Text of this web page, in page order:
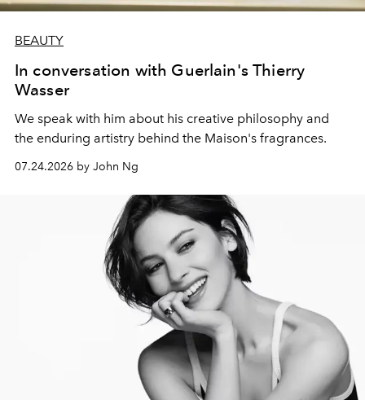
BEAUTY
In conversation with Guerlain's Thierry
Wasser
We speak with him about his creative philosophy and
the enduring artistry behind the Maison's fragrances.
07.24.2026 by John Ng